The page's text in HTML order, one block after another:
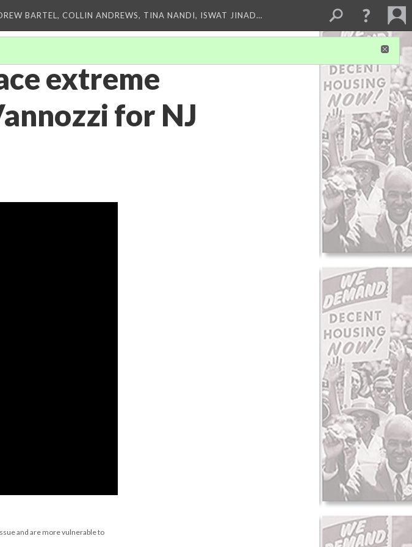
BARTEL, COLLIN ANDREWS, TINA NANDI, ISWAT JINAD…
extreme
for NJ
and are more vulnerable to